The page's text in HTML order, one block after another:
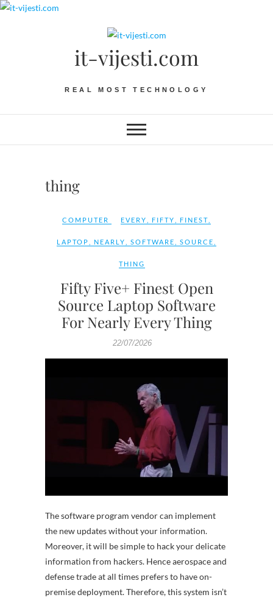
Skip
it-vijesti.com
REAL MOST TECHNOLOGY
thing
COMPUTER EVERY FIFTY FINEST
LAPTOP NEARLY SOFTWARE SOURCE
THING
Fifty Five+ Finest Open
Source Laptop Software
For Nearly Every Thing
22/07/2026
The software program vendor can implement
the new updates without your information.
Moreover, it will be simple to hack your delicate
information from hackers. Hence aerospace and
defense trade at all times prefers to have on-
premise deployment. Therefore, this system isn’t